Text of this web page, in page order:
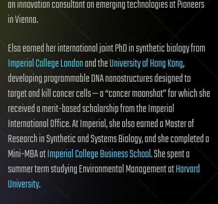
an innovation consultant on emerging technologies at Pioneers
in Vienna.
Elsa earned her international joint PhD in synthetic biology from
Imperial College Londonand theUniversity of Hong Kong,
developing programmable DNA nanostructures designed to
target and kill cancer cells — a “cancer moonshot” for which she
received a merit-based scholarship from the Imperial
International Office. At Imperial, she also earned a Master of
Research in Synthetic and Systems Biology, and she completed a
Mini-MBA atImperial College Business School. She spent a
summer term studying Environmental Management atHarvard
University.